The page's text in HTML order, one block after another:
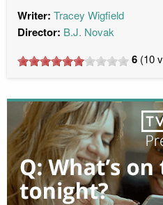
Writer: Tracey Wigfield
Director: B.J. Novak
6 (10